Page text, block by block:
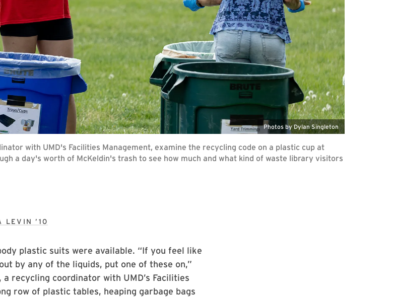
Photos by Dylan Singleton
with UMD's Facilities Management, examine the recycling code on a plastic cup at
a day's worth of McKeldin's trash to see how much and what kind of waste library visitors
LEVIN ’10
plastic suits were available. “If you feel like
by any of the liquids, put one of these on,”
a recycling coordinator with UMD’s Facilities
row of plastic tables, heaping garbage bags